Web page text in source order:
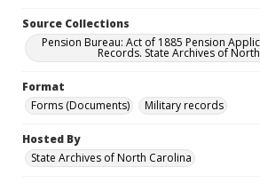
Source Collections
Pension Bureau: Act of 1885 Pension
Records. State Archives of
Format
Forms (Documents)
Military records
Hosted By
State Archives of North Carolina